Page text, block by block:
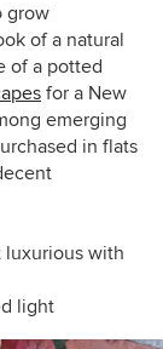
grow
of a natural
of a potted
for a New
emerging
in flats
luxurious with
light